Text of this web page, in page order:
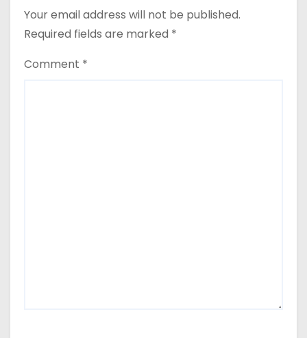
Your email address will not be published.
Required fields are marked *
Comment *